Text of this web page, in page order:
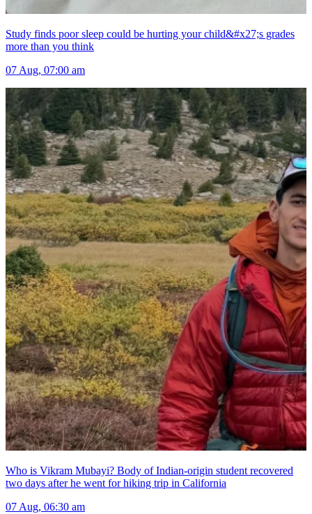
Study finds poor sleep could be hurting your child&#x27;s grades
more than you think
07 Aug, 07:00 am
Who is Vikram Mubayi? Body of Indian-origin student recovered
two days after he went for hiking trip in California
07 Aug, 06:30 am